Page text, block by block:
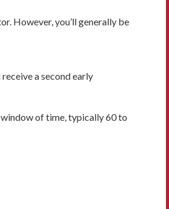
However, you’ll generally be
a second early
window of time, typically 60 to